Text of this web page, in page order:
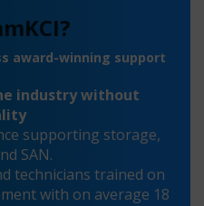
award-winning support
industry without
supporting storage,
SAN.
technicians trained on
with on average 18